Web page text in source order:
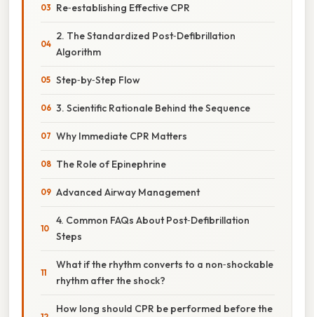
Re‑establishing Effective CPR
2. The Standardized Post‑Defibrillation
Algorithm
Step‑by‑Step Flow
3. Scientific Rationale Behind the Sequence
Why Immediate CPR Matters
The Role of Epinephrine
Advanced Airway Management
4. Common FAQs About Post‑Defibrillation
Steps
What if the rhythm converts to a non‑shockable
rhythm after the shock?
How long should CPR be performed before the